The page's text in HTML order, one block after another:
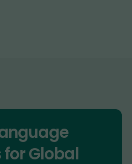
Global